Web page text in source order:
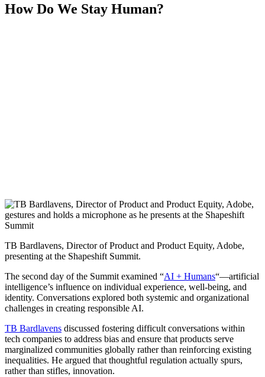
How Do We Stay Human?
TB Bardlavens, Director of Product and Product Equity, Adobe,
presenting at the Shapeshift Summit.
The second day of the Summit examined “AI + Humans“—artificial
intelligence’s influence on individual experience, well-being, and
identity. Conversations explored both systemic and organizational
challenges in creating responsible AI.
TB Bardlavens discussed fostering difficult conversations within
tech companies to address bias and ensure that products serve
marginalized communities globally rather than reinforcing existing
inequalities. He argued that thoughtful regulation actually spurs,
rather than stifles, innovation.